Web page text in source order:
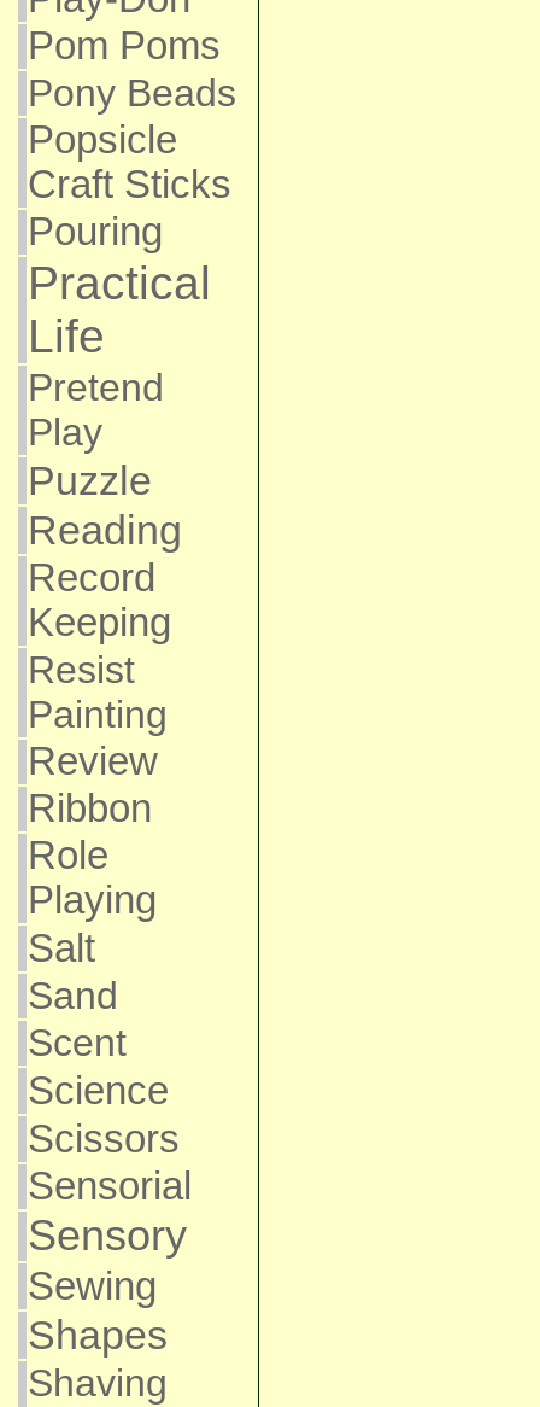
Pom Poms
Pony Beads
Popsicle
Craft Sticks
Pouring
Practical
Life
Pretend
Play
Puzzle
Reading
Record
Keeping
Resist
Painting
Review
Ribbon
Role
Playing
Salt
Sand
Scent
Science
Scissors
Sensorial
Sensory
Sewing
Shapes
Shaving